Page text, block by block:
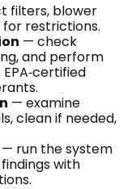
filters, blower
restrictions.
— check
and perform
— examine
clean if needed,
— run the system
with